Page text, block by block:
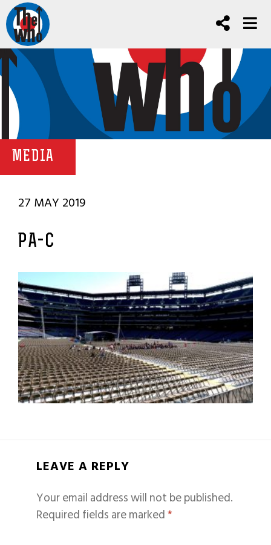
MEDIA
27 MAY 2019
PA-C
LEAVE A REPLY
Your email address will not be published.
Required fields are marked*